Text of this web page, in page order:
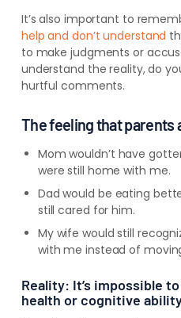
It’s also important to
help and don’t understand
to make judgments or
understand the reality, do
hurtful comments.
The feeling that
Mom wouldn’t have
were still home with me.
Dad would be eating
still cared for him.
My wife would still
with me instead of
Reality: It’s impossible
health or cognitive